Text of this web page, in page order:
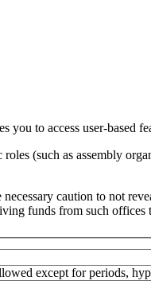
you to access user-based
(such as assembly
caution to not
funds from such
except for periods,